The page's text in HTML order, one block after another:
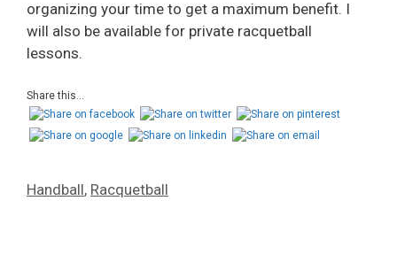
organizing your time to get a maximum benefit. I
will also be available for private racquetball
lessons.
Share this...
Handball, Racquetball